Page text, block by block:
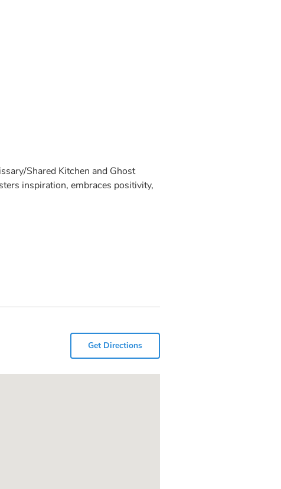
Shared Kitchen and Ghost
inspiration, embraces positivity,
Get Directions